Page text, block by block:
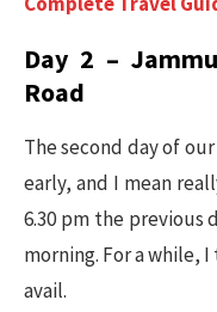
Day 2 –
Road
The second day of
early, and I mean
6.30 pm the previous
morning. For a while,
avail.